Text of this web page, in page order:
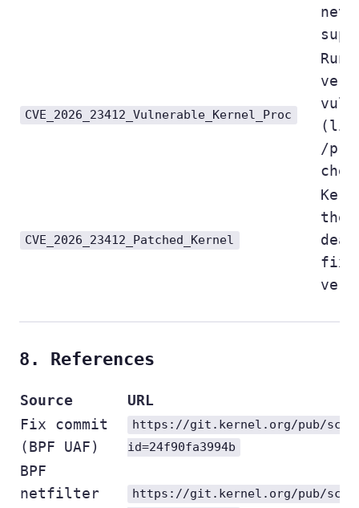
CVE_2026_23412_Vulnerable_Kernel_Proc
/
CVE_2026_23412_Patched_Kernel
the
fix
8. References
Source
URL
Fix commit
(BPF UAF)
https://git.kernel.org/pub/
id=24f90fa3994b
BPF
netfilter
https://git.kernel.org/pub/